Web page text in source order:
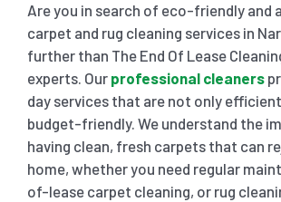
Are you in search of eco-friendly and
carpet and rug cleaning services in
further than The End Of Lease
experts. Our professional cleaners
day services that are not only
budget-friendly. We understand the
having clean, fresh carpets that can
home, whether you need regular
of-lease carpet cleaning, or rug